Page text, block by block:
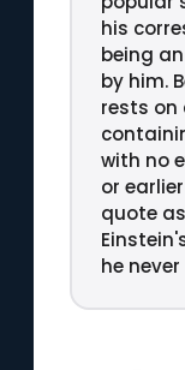
his
being
by him.
rests on
with no
or
quote
he